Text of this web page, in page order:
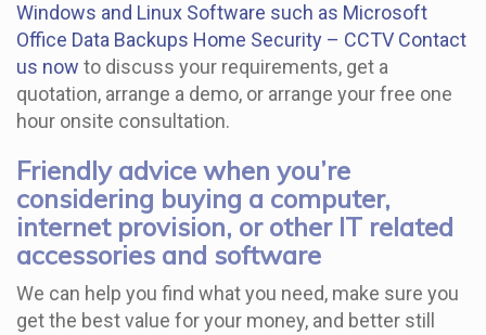
Windows and Linux Software such as Microsoft
Office Data Backups Home Security – CCTV Contact
us now to discuss your requirements, get a
quotation, arrange a demo, or arrange your free one
hour onsite consultation.
Friendly advice when you’re
considering buying a computer,
internet provision, or other IT related
accessories and software
We can help you find what you need, make sure you
get the best value for your money, and better still